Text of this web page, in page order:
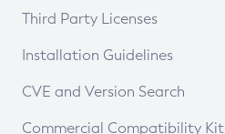
Third Party Licenses
Installation Guidelines
Supported (Zulu SA) on Linux
CVE and Version Search
CVE Search Tool
Commercial Compatibility Kit